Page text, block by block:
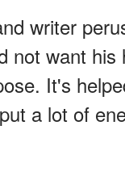
writer
not want his
It's
a lot of